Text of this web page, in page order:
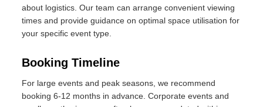
about logistics. Our team can arrange convenient viewing
times and provide guidance on optimal space utilisation for
your specific event type.
Booking Timeline
For large events and peak seasons, we recommend
booking 6-12 months in advance. Corporate events and